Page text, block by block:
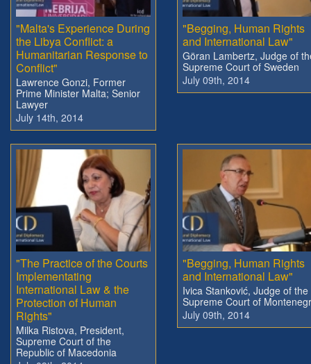
"Malta's Experience During
the Libya Conflict: a
Humanitarian Response to
Conflict"
Lawrence Gonzi, Former
Prime Minister Malta; Senior
Lawyer
July 14th, 2014
"Begging, Human Rights
and International Law"
Göran Lambertz, Judge of
Supreme Court of Sweden
July 09th, 2014
"The Practice of the Courts
Implementating
International Law & the
Protection of Human
Rights"
Milka Ristova, President,
Supreme Court of the
Republic of Macedonia
"Begging, Human Rights
and International Law"
Ivica Stanković, Judge of the
Supreme Court of
July 09th, 2014